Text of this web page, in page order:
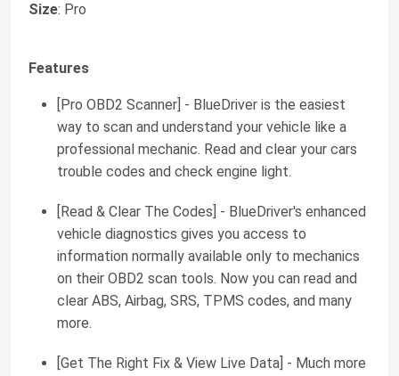
Size: Pro
Features
[Pro OBD2 Scanner] - BlueDriver is the easiest
way to scan and understand your vehicle like a
professional mechanic. Read and clear your cars
trouble codes and check engine light.
[Read & Clear The Codes] - BlueDriver's enhanced
vehicle diagnostics gives you access to
information normally available only to mechanics
on their OBD2 scan tools. Now you can read and
clear ABS, Airbag, SRS, TPMS codes, and many
more.
[Get The Right Fix & View Live Data] - Much more